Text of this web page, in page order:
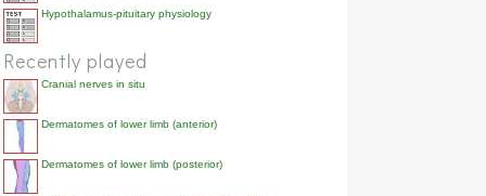
Hypothalamus-pituitary physiology
Recently played
Cranial nerves in situ
Dermatomes of lower limb (anterior)
Dermatomes of lower limb (posterior)